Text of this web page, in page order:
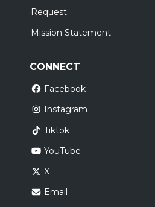
Request
Mission Statement
CONNECT
Facebook
Instagram
Tiktok
YouTube
X
Email